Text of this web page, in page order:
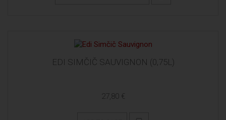
EDI SIMČIČ SAUVIGNON (0,75L)
27,80 €